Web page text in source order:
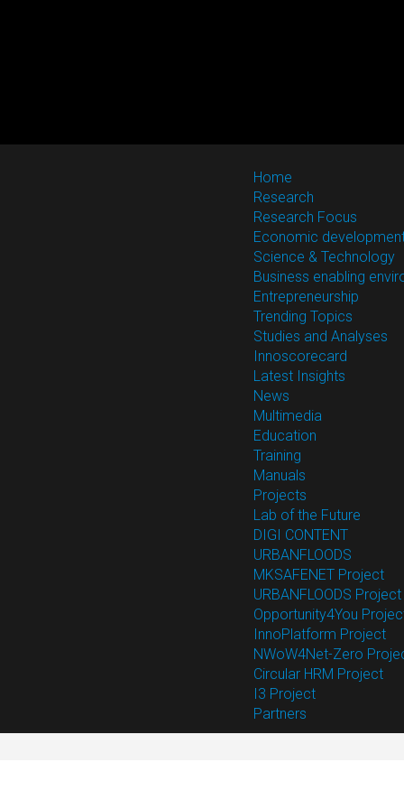
Home
Research
Research Focus
Economic
Science & Technology
Business enabling
Entrepreneurship
Trending Topics
Studies and Analyses
Innoscorecard
Latest Insights
News
Multimedia
Education
Training
Manuals
Projects
Lab of the Future
DIGI CONTENT
URBANFLOODS
MKSAFENET Project
URBANFLOODS Project
Opportunity4You
InnoPlatform Project
NWoW4Net-Zero
Circular HRM Project
I3 Project
Partners